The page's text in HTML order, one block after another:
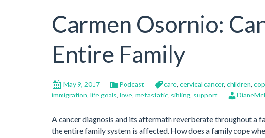
Carmen Osornio:
Entire Family
May 9, 2017 Podcast care, cervical cancer, children,
immigration, life goals, love, metastatic, sibling, support
A cancer diagnosis and its aftermath reverberate throughout a
the entire family system is affected. How does a family cope